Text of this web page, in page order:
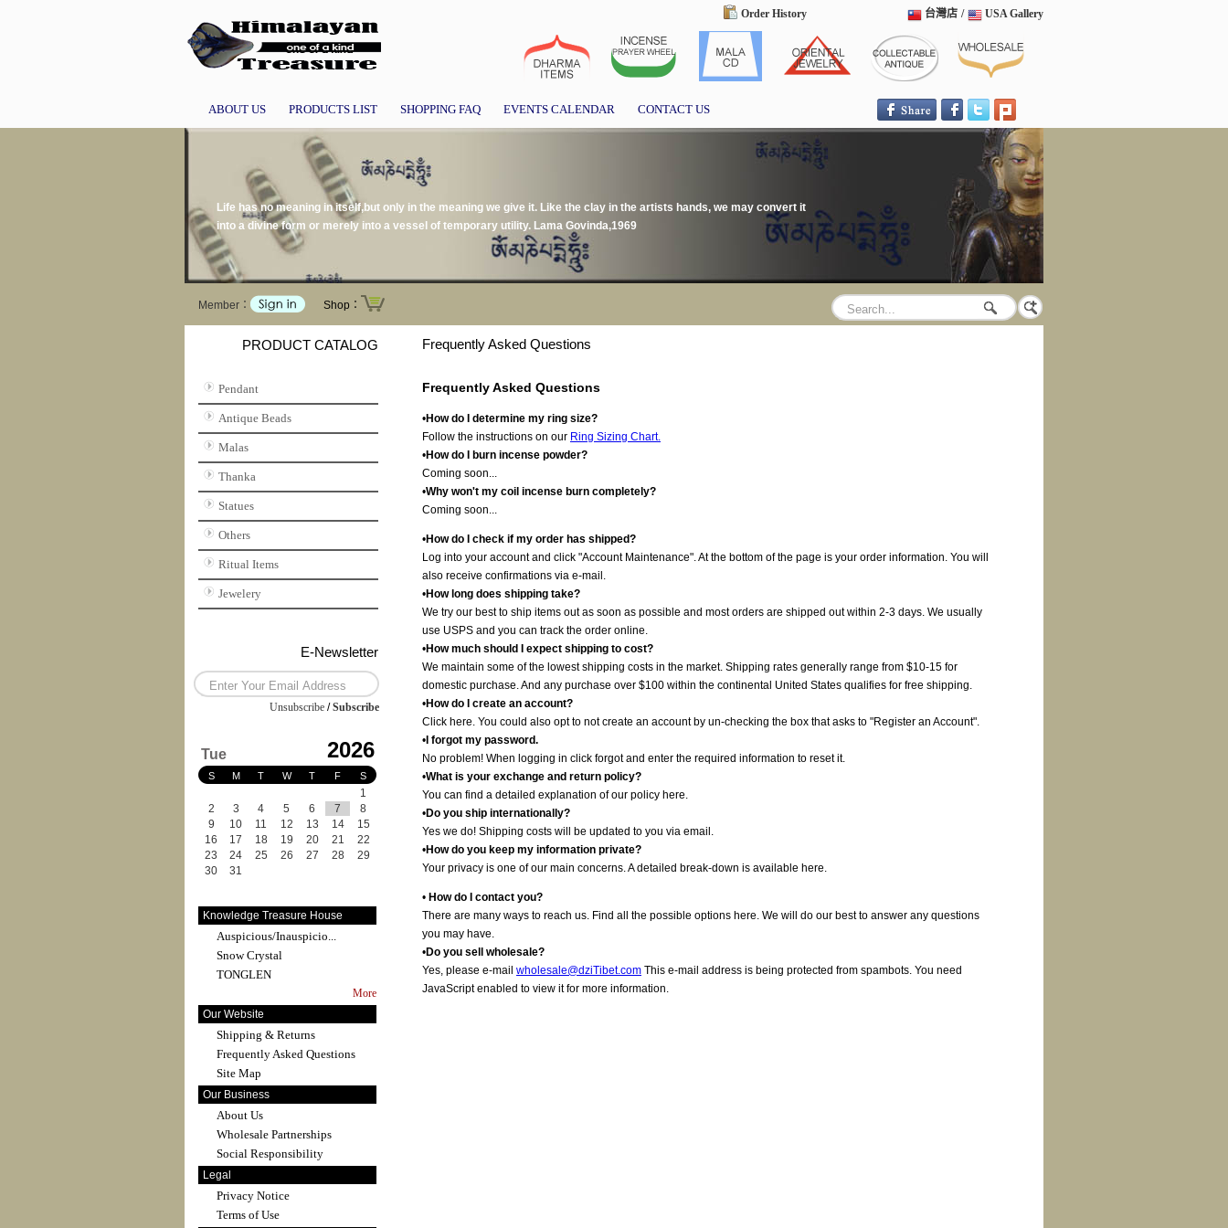
Order History USA Gallery
/
台灣店
ABOUT US PRODUCTS LIST SHOPPING FAQ EVENTS CALENDAR CONTACT US
Life has no meaning in itself,but only in the meaning we give it. Like the clay in the artists hands, we may convert it
into a divine form or merely into a vessel of temporary utility. Lama Govinda,1969
Member： Shop：
PRODUCT CATALOG
Pendant
Antique Beads
Malas
Thanka
Statues
Others
Ritual Items
Jewelery
E-Newsletter
Unsubscribe /Subscribe
Tue 2026
S M T W T F S
1
2
3 4 5 6 7
8
9
10 11 12 13 14
15
16
17 18 19 20 21
22
23
24 25 26 27 28
29
30
31
Knowledge Treasure House
Auspicious/Inauspicio...
Snow Crystal
TONGLEN
More
Our Website
Shipping & Returns
Frequently Asked Questions
Site Map
Our Business
About Us
Wholesale Partnerships
Social Responsibility
Legal
Privacy Notice
Terms of Use
Frequently Asked Questions
Frequently Asked Questions
•How do I determine my ring size?
Follow the instructions on our Ring Sizing Chart.
•How do I burn incense powder?
Coming soon...
•Why won't my coil incense burn completely?
Coming soon...
•How do I check if my order has shipped?
Log into your account and click "Account Maintenance". At the bottom of the page is your order information. You will
also receive confirmations via e-mail.
•How long does shipping take?
We try our best to ship items out as soon as possible and most orders are shipped out within 2-3 days. We usually
use USPS and you can track the order online.
•How much should I expect shipping to cost?
We maintain some of the lowest shipping costs in the market. Shipping rates generally range from $10-15 for
domestic purchase. And any purchase over $100 within the continental United States qualifies for free shipping.
•How do I create an account?
Click here. You could also opt to not create an account by un-checking the box that asks to "Register an Account".
• I forgot my password.
No problem! When logging in click forgot and enter the required information to reset it.
•What is your exchange and return policy?
You can find a detailed explanation of our policy here.
•Do you ship internationally?
Yes we do! Shipping costs will be updated to you via email.
•How do you keep my information private?
Your privacy is one of our main concerns. A detailed break-down is available here.
• How do I contact you?
There are many ways to reach us. Find all the possible options here. We will do our best to answer any questions
you may have.
•Do you sell wholesale?
Yes, please e-mail wholesale@dziTibet.com This e-mail address is being protected from spambots. You need
JavaScript enabled to view it for more information.